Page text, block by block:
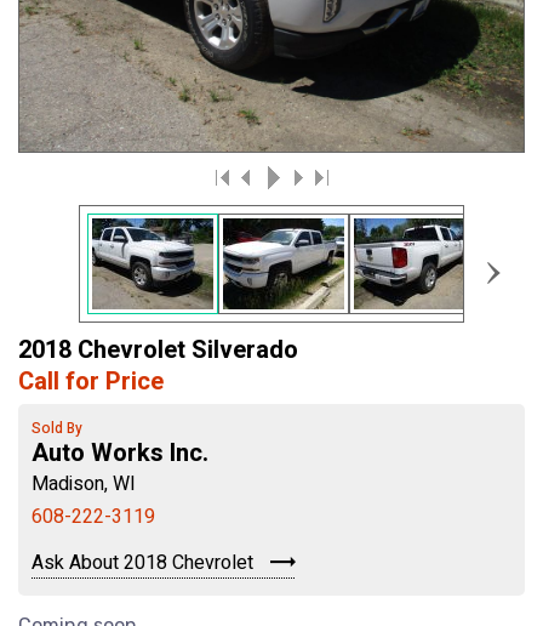
›
2018 Chevrolet Silverado
Call for Price
Sold By
Auto Works Inc.
Madison, WI
608-222-3119
Ask About 2018 Chevrolet